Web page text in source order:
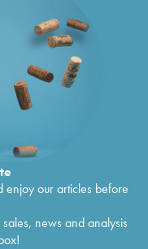
enjoy our articles before
news and analysis